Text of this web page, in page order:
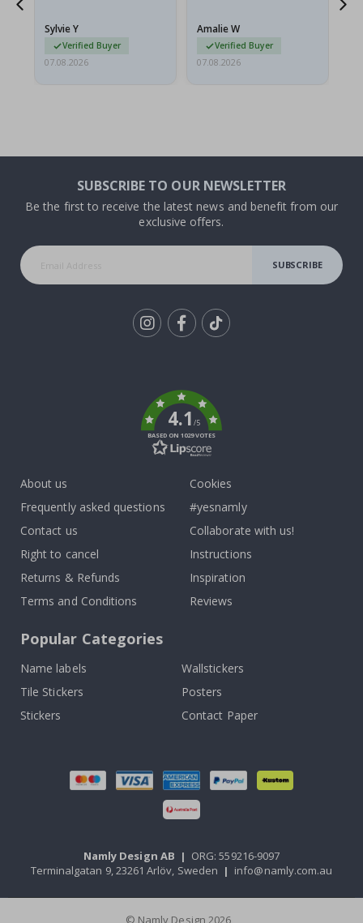
Sylvie Y
Verified Buyer
07.08.2026
Amalie W
Verified Buyer
07.08.2026
SUBSCRIBE TO OUR NEWSLETTER
Be the first to receive the latest news and benefit from our
exclusive offers.
SUBSCRIBE
4.1/5
BASED ON 1029 VOTES
About us
Frequently asked questions
Contact us
Right to cancel
Returns & Refunds
Terms and Conditions
Cookies
#yesnamly
Collaborate with us!
Instructions
Inspiration
Reviews
Popular Categories
Name labels
Wallstickers
Tile Stickers
Posters
Stickers
Contact Paper
Namly Design AB | ORG: 559216-9097
Terminalgatan 9, 23261 Arlöv, Sweden | info@namly.com.au
© Namly Design 2026